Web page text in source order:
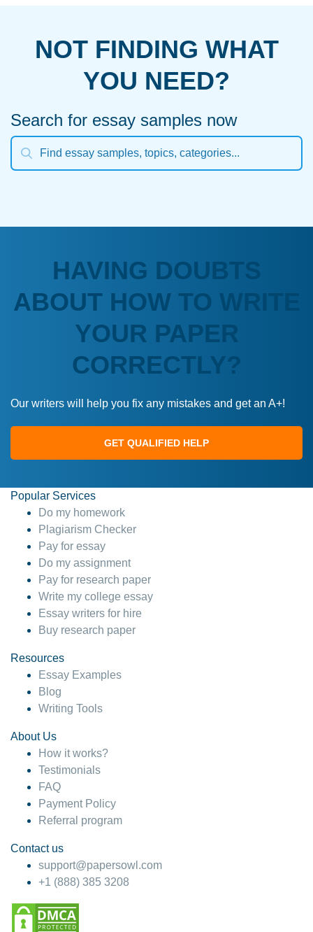
NOT FINDING WHAT
YOU NEED?
Search for essay samples now
HAVING DOUBTS
ABOUT HOW TO WRITE
YOUR PAPER
CORRECTLY?
Our writers will help you fix any mistakes and get an A+!
GET QUALIFIED HELP
Popular Services
Do my homework
Plagiarism Checker
Pay for essay
Do my assignment
Pay for research paper
Write my college essay
Essay writers for hire
Buy research paper
Resources
Essay Examples
Blog
Writing Tools
About Us
How it works?
Testimonials
FAQ
Payment Policy
Referral program
Contact us
support@papersowl.com
+1 (888) 385 3208